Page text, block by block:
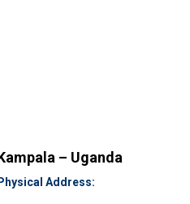
– Uganda
Physical Address: